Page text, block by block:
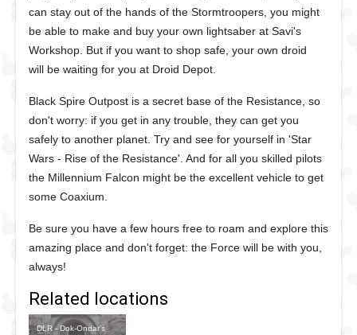
can stay out of the hands of the Stormtroopers, you might
be able to make and buy your own lightsaber at Savi's
Workshop. But if you want to shop safe, your own droid
will be waiting for you at Droid Depot.
Black Spire Outpost is a secret base of the Resistance, so
don't worry: if you get in any trouble, they can get you
safely to another planet. Try and see for yourself in 'Star
Wars - Rise of the Resistance'. And for all you skilled pilots
the Millennium Falcon might be the excellent vehicle to get
some Coaxium.
Be sure you have a few hours free to roam and explore this
amazing place and don't forget: the Force will be with you,
always!
Related locations
DLR - Dok-Ondar's